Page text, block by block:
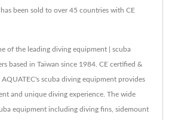
been sold to over 45 countries with CE
of the leading diving equipment | scuba
based in Taiwan since 1984. CE certified &
scuba diving equipment provides
and unique diving experience. The wide
equipment including diving fins, sidemount